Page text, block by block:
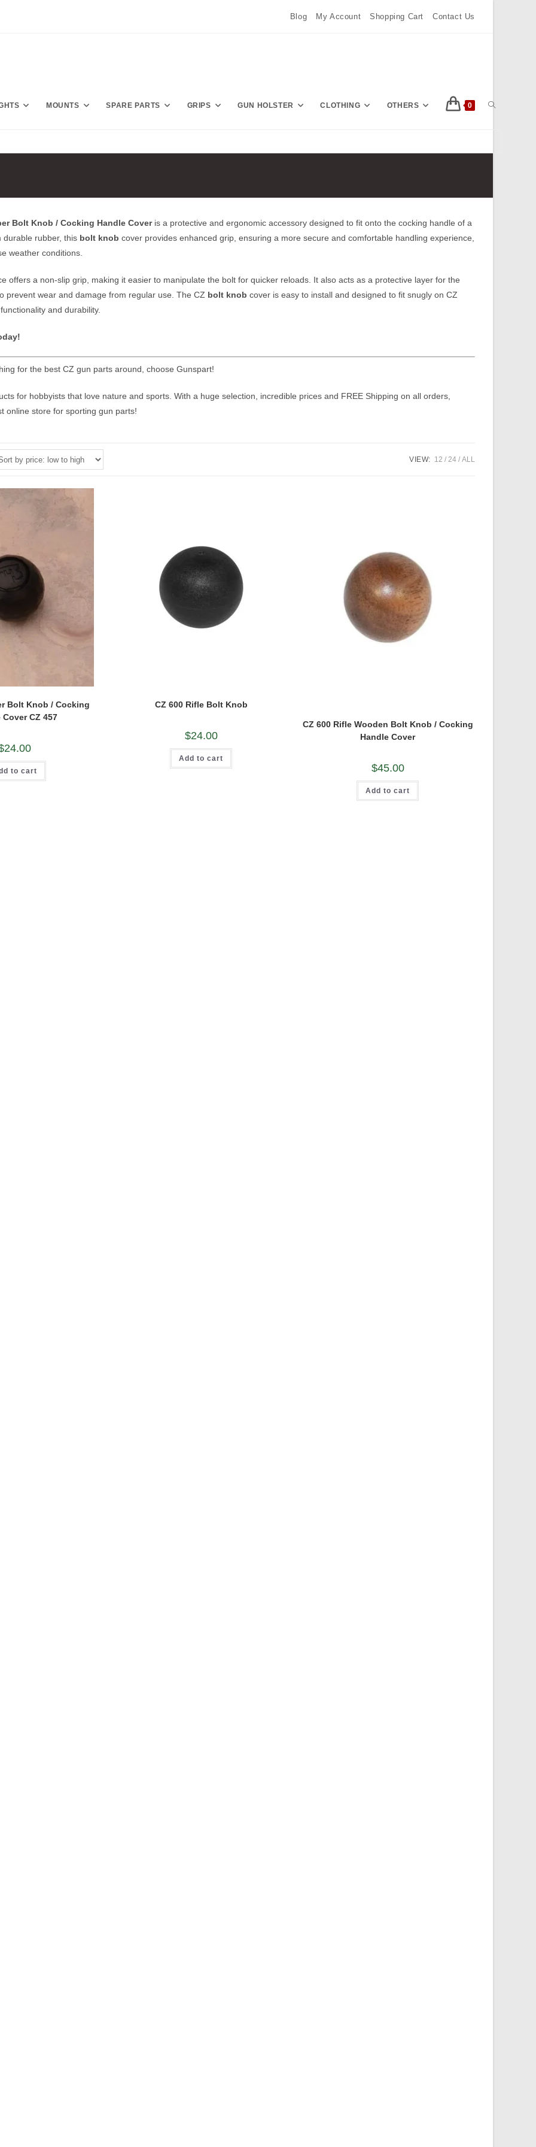
Blog My Account Shopping Cart Contact Us
MOUNTS SPARE PARTS GRIPS GUN HOLSTER CLOTHING OTHERS 0 TOGGLE
WEBSITE
SEARCH
Bolt Knob / Cocking Handle Coveris a protective and ergonomic accessory designed to fit onto the cocking handle of a
durable rubber, this bolt knob cover provides enhanced grip, ensuring a more secure and comfortable handling experience,
weather conditions.
offers a non-slip grip, making it easier to manipulate the bolt for quicker reloads. It also acts as a protective layer for the
prevent wear and damage from regular use. The CZ bolt knob cover is easy to install and designed to fit snugly on CZ
and durability.
for the best CZ gun parts around, choose Gunspart!
for hobbyists that love nature and sports. With a huge selection, incredible prices and FREE Shipping on all orders,
online store for sporting gun parts!
VIEW: 12 24 ALL
Bolt Knob / Cocking
Cover CZ 457
24.00
to cart
CZ 600 Rifle Bolt Knob
$24.00
Add to cart
CZ 600 Rifle Wooden Bolt Knob / Cocking
Handle Cover
$45.00
Add to cart